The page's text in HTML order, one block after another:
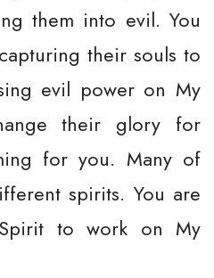
them into evil. You
their souls to
evil power on My
their glory for
for you. Many of
spirits. You are
to work on My